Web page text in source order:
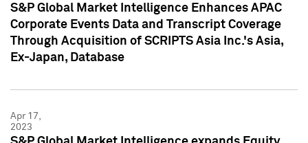
S&P Global Market Intelligence Enhances APAC
Corporate Events Data and Transcript Coverage
Through Acquisition of SCRIPTS Asia Inc.'s Asia,
Ex-Japan, Database
Apr 17,
2023